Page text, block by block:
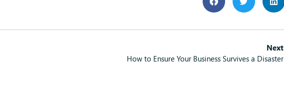
Next
How to Ensure Your Business Survives a Disaster